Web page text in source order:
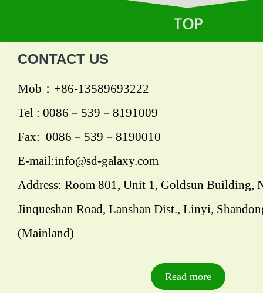
CONTACT US
Mob：+86-13589693222
Tel : 0086－539－8191009
Fax: 0086－539－8190010
E-mail:info@sd-galaxy.com
Address: Room 801, Unit 1, Goldsun Building,
Jinqueshan Road, Lanshan Dist., Linyi,
(Mainland)
Read more